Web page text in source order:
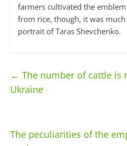
farmers cultivated the
from rice, though, it was much
portrait of Taras Shevchenko.
← The number of cattle is
Ukraine
The peculiarities of the